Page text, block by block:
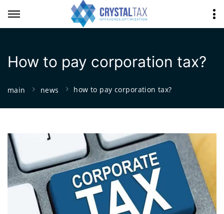
How to pay corporation tax?
main news how to pay corporation tax?